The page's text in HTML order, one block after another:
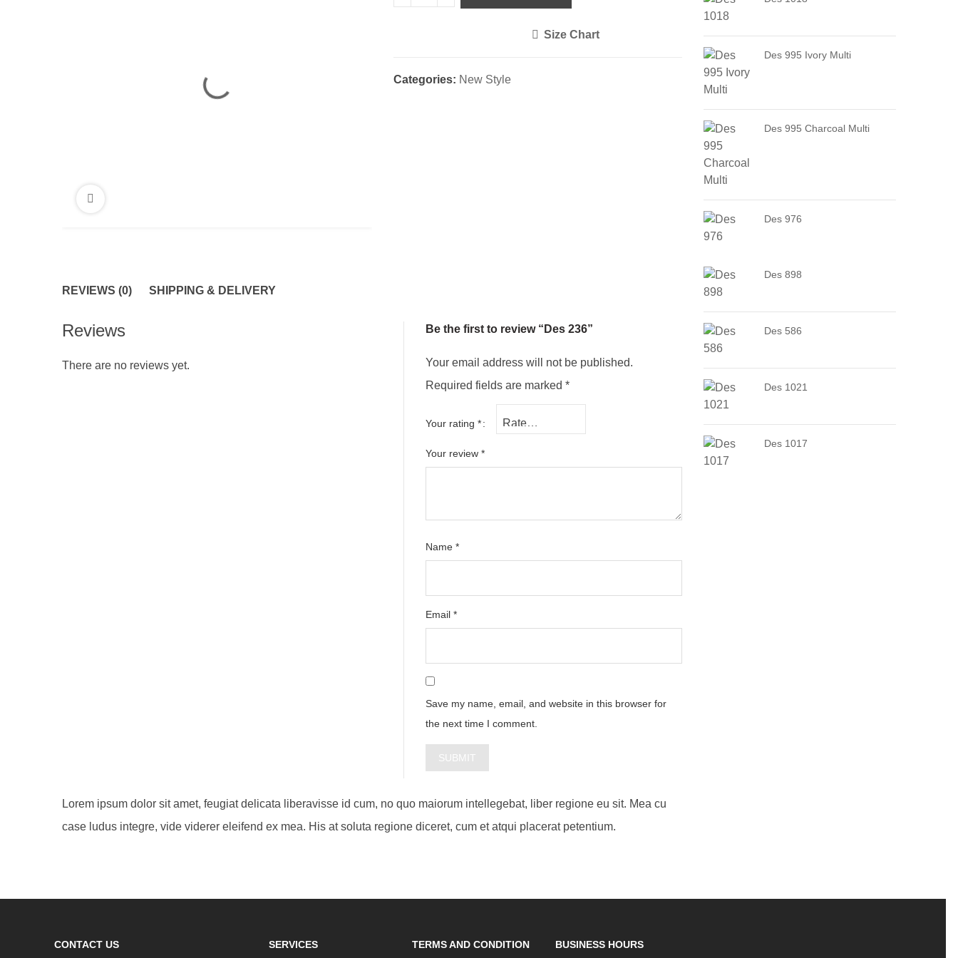
Size Chart
Categories: New Style
REVIEWS (0) SHIPPING & DELIVERY
Reviews
There are no reviews yet.
Be the first to review “Des 236”
Your email address will not be published.
Required fields are marked *
Your rating *
Your review *
Name *
Email *
Save my name, email, and website in this browser for
the next time I comment.
Lorem ipsum dolor sit amet, feugiat delicata liberavisse id cum, no quo maiorum intellegebat, liber regione eu sit. Mea cu
case ludus integre, vide viderer eleifend ex mea. His at soluta regione diceret, cum et atqui placerat petentium.
Des 995 Ivory Multi
Des 995 Charcoal Multi
Des 976
Des 898
Des 586
Des 1021
Des 1017
CONTACT US SERVICES TERMS AND CONDITION BUSINESS HOURS